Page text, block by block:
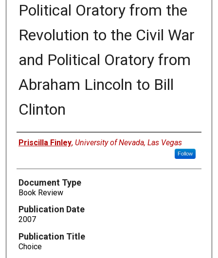
Political Oratory from the
Revolution to the Civil War
and Political Oratory from
Abraham Lincoln to Bill
Clinton
Authors
Priscilla Finley, University of Nevada, Las Vegas
Follow
Document Type
Book Review
Publication Date
2007
Publication Title
Choice